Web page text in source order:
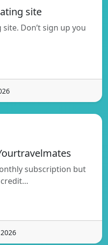
site
Don’t sign up you
subscription but